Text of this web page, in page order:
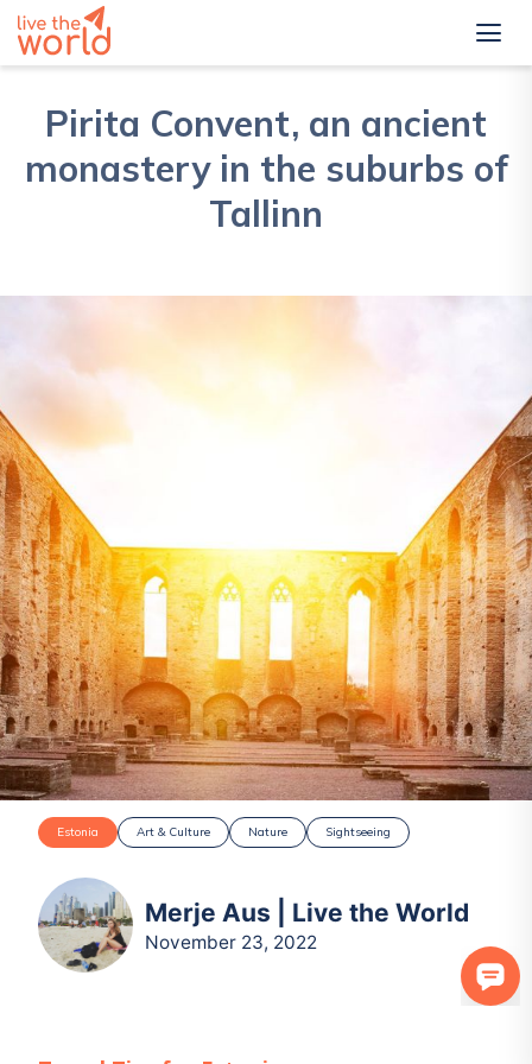
Pirita Convent, an ancient
monastery in the suburbs of
Tallinn
Estonia Art & Culture Nature Sightseeing
Merje Aus | Live the World
November 23, 2022